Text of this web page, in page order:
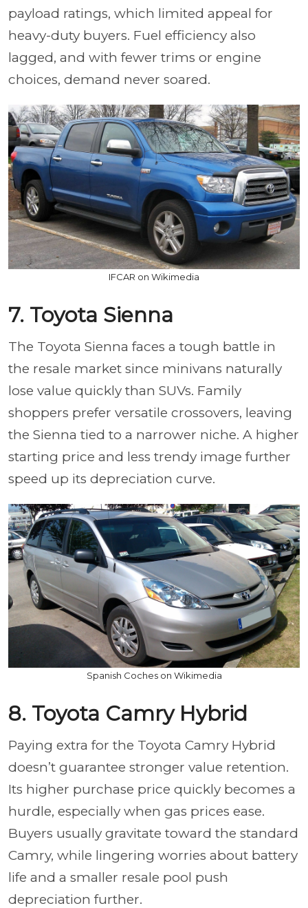
payload ratings, which limited appeal for
heavy-duty buyers. Fuel efficiency also
lagged, and with fewer trims or engine
choices, demand never soared.
IFCAR on Wikimedia
7. Toyota Sienna
The Toyota Sienna faces a tough battle in
the resale market since minivans naturally
lose value quickly than SUVs. Family
shoppers prefer versatile crossovers, leaving
the Sienna tied to a narrower niche. A higher
starting price and less trendy image further
speed up its depreciation curve.
Spanish Coches on Wikimedia
8. Toyota Camry Hybrid
Paying extra for the Toyota Camry Hybrid
doesn’t guarantee stronger value retention.
Its higher purchase price quickly becomes a
hurdle, especially when gas prices ease.
Buyers usually gravitate toward the standard
Camry, while lingering worries about battery
life and a smaller resale pool push
depreciation further.